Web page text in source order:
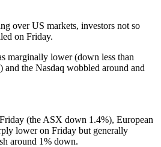
over US markets, investors not so
on Friday.
marginally lower (down less than
the Nasdaq wobbled around and
(the ASX down 1.4%), European
lower on Friday but generally
around 1% down.